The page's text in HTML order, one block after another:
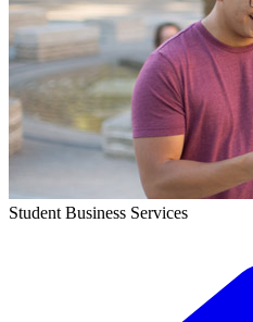
Student Business Services